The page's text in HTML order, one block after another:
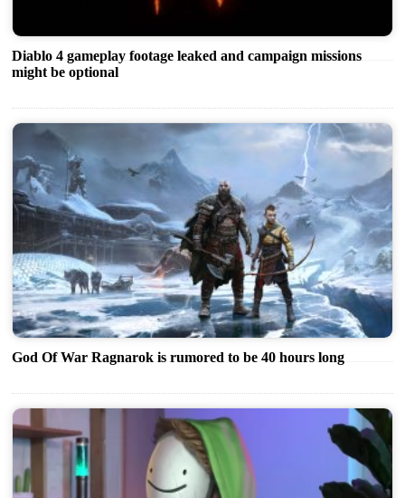
Diablo 4 gameplay footage leaked and campaign missions
might be optional
God Of War Ragnarok is rumored to be 40 hours long